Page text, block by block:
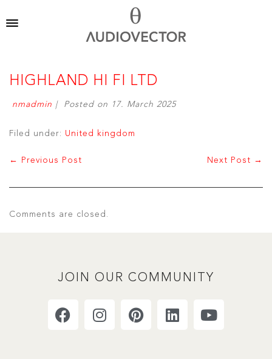
HIGHLAND HI FI LTD
nmadmin | Posted on 17. March 2025
Filed under: United kingdom
← Previous Post Next Post →
Comments are closed.
JOIN OUR COMMUNITY